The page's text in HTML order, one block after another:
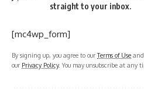
straight to your inbox.
[mc4wp_form]
By signing up, you agree to ourTerms of Use
our Privacy Policy. You may unsubscribe at any